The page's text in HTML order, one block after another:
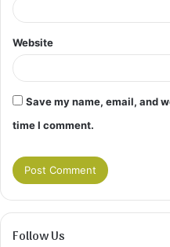
Website
Save my name, email, and
time I comment.
Follow Us